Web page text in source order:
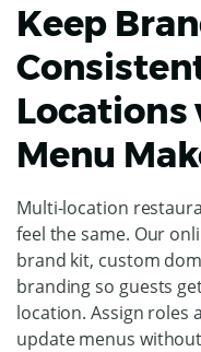
Keep
Menu
Multi-location
feel the same. Our
brand kit, custom
branding so guests
location. Assign roles
update menus